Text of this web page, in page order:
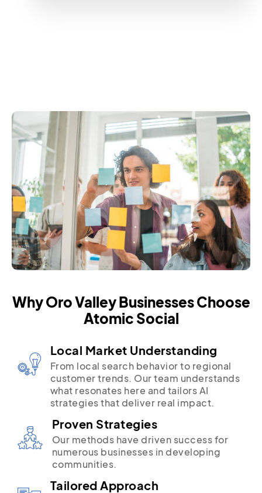
Why Oro Valley Businesses Choose
Atomic Social
Local Market Understanding
From local search behavior to regional
customer trends. Our team understands
what resonates here and tailors AI
strategies that deliver real impact.
Proven Strategies
Our methods have driven success for
numerous businesses in developing
communities.
Tailored Approach